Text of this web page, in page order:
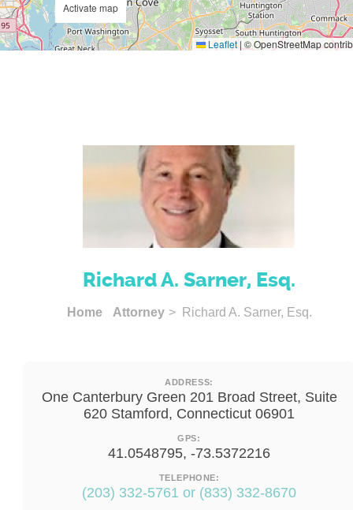
Leaflet | © OpenStreetMap
Activate map
Richard A. Sarner, Esq.
Home Attorney > Richard A. Sarner, Esq.
ADDRESS:
One Canterbury Green 201 Broad Street, Suite
620 Stamford, Connecticut 06901
GPS:
41.0548795, -73.5372216
TELEPHONE:
(203) 332-5761 or (833) 332-8670